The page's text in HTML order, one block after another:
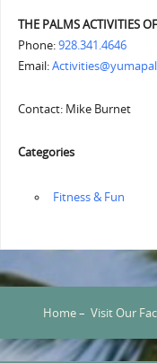
THE PALMS ACTIVITIES
Phone:928.341.4646
Email:
Contact: Mike Burnet
Categories
‏‏‎ ‎Fitness & Fun
Home– Visit Our